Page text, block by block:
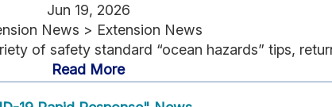
Jun 19, 2026
News > Extension News
of safety standard “ocean hazards” tips,
Read More